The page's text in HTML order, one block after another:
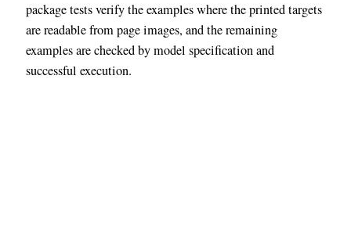
package tests verify the examples where the printed targets
are readable from page images, and the remaining
examples are checked by model specification and
successful execution.